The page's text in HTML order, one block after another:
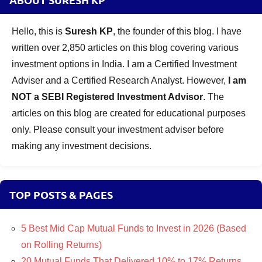
Hello, this is Suresh KP, the founder of this blog. I have
written over 2,850 articles on this blog covering various
investment options in India. I am a Certified Investment
Adviser and a Certified Research Analyst. However,
I am
NOT a SEBI Registered Investment Advisor. The
articles on this blog are created for educational purposes
only. Please consult your investment adviser before
making any investment decisions.
TOP POSTS & PAGES
5 Best Mid Cap Mutual Funds to Invest in 2026 (Based
on Rolling Returns)